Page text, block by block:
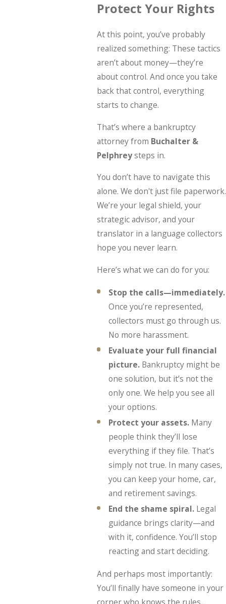
Protect Your Rights
At this point, you’ve probably
realized something: These tactics
aren’t about money—they’re
about control. And once you take
back that control, everything
starts to change.
That’s where a bankruptcy
attorney from Buchalter &
Pelphreysteps in.
You don’t have to navigate this
alone. We don't just file paperwork.
We’re your legal shield, your
strategic advisor, and your
translator in a language collectors
hope you never learn.
Here’s what we can do for you:
Stop the calls—immediately.
Once you’re represented,
collectors must go through us.
No more harassment.
Evaluate your full financial
picture. Bankruptcy might be
one solution, but it’s not the
only one. We help you see all
your options.
Protect your assets. Many
people think they’ll lose
everything if they file. That’s
simply not true. In many cases,
you can keep your home, car,
and retirement savings.
End the shame spiral. Legal
guidance brings clarity—and
with it, confidence. You’ll stop
reacting and start deciding.
And perhaps most importantly:
You’ll finally have someone in your